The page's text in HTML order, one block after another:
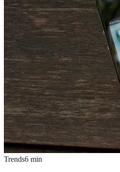
Trends6 min